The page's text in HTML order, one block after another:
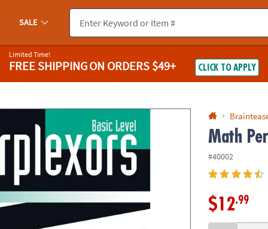
you experience any accessibility issues, pleasecontact us.
SALE
Limited Time!
FREE SHIPPINGON ORDERS $49+ CLICK TO APPLY
Math
#40002
$12.99